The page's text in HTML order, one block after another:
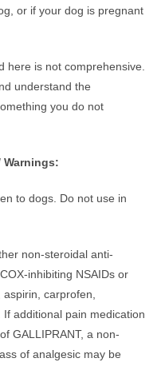
or if your dog is pregnant
here is not comprehensive.
understand the
you do not
Warnings:
to dogs. Do not use in
non-steroidal anti-
inhibiting NSAIDs or
carprofen,
additional pain medication
GALLIPRANT, a non-
of analgesic may be